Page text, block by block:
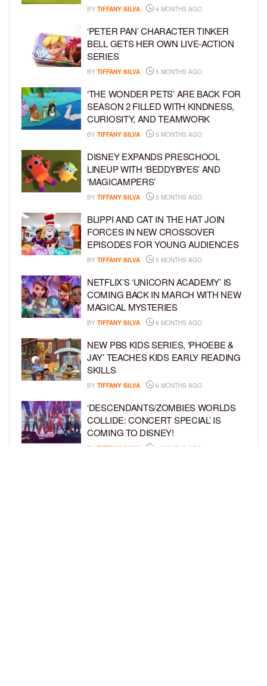
BY TIFFANY SILVA 4 MONTHS AGO
‘PETER PAN’ CHARACTER TINKER
BELL GETS HER OWN LIVE-ACTION
SERIES
BY TIFFANY SILVA 5 MONTHS AGO
‘THE WONDER PETS’ ARE BACK FOR
SEASON 2 FILLED WITH KINDNESS,
CURIOSITY, AND TEAMWORK
BY TIFFANY SILVA 5 MONTHS AGO
DISNEY EXPANDS PRESCHOOL
LINEUP WITH ‘BEDDYBYES’ AND
‘MAGICAMPERS’
BY TIFFANY SILVA 5 MONTHS AGO
BLIPPI AND CAT IN THE HAT JOIN
FORCES IN NEW CROSSOVER
EPISODES FOR YOUNG AUDIENCES
BY TIFFANY SILVA 5 MONTHS AGO
NETFLIX’S ‘UNICORN ACADEMY’ IS
COMING BACK IN MARCH WITH NEW
MAGICAL MYSTERIES
BY TIFFANY SILVA 6 MONTHS AGO
NEW PBS KIDS SERIES, ‘PHOEBE &
JAY’ TEACHES KIDS EARLY READING
SKILLS
BY TIFFANY SILVA 6 MONTHS AGO
‘DESCENDANTS/ZOMBIES WORLDS
COLLIDE: CONCERT SPECIAL’ IS
COMING TO DISNEY!
BY TIFFANY SILVA 6 MONTHS AGO